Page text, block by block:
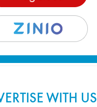
WITH US